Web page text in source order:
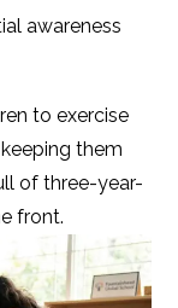
awareness
to exercise
them
of three-year-
front.